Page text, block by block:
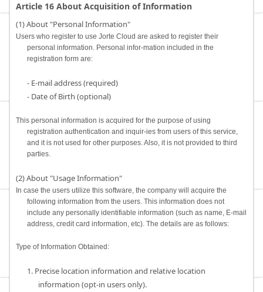
Article 16 About Acquisition of Information
(1) About "Personal Information"
Users who register to use Jorte Cloud are asked to register their
personal information. Personal infor-mation included in the
registration form are:
- E-mail address (required)
- Date of Birth (optional)
This personal information is acquired for the purpose of using
registration authentication and inquir-ies from users of this service,
and it is not used for other purposes. Also, it is not provided to third
parties.
(2) About "Usage Information"
In case the users utilize this software, the company will acquire the
following information from the users. This information does not
include any personally identifiable information (such as name, E-mail
address, credit card information, etc). The details are as follows:
Type of Information Obtained:
1. Precise location information and relative location
information (opt-in users only).